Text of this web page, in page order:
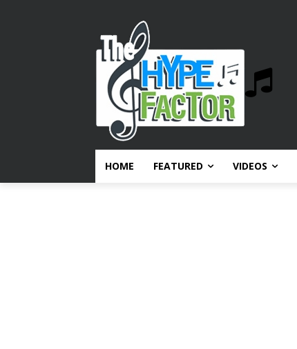
HOME FEATURED VIDEOS